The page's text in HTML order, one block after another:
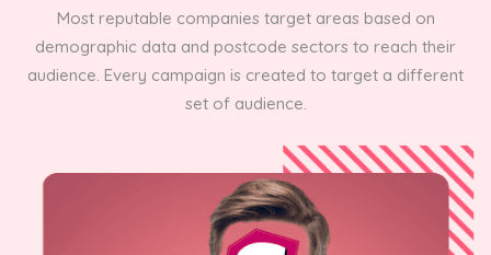
Most reputable companies target areas based on
demographic data and postcode sectors to reach their
audience. Every campaign is created to target a different
set of audience.